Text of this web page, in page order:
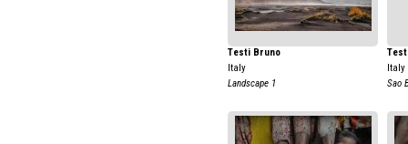
Testi Bruno
Italy
Landscape 1
Italy
Sao